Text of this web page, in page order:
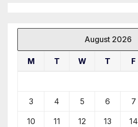
August 2026
M T W T F
3 4 5 6 7
10 11 12 13 14